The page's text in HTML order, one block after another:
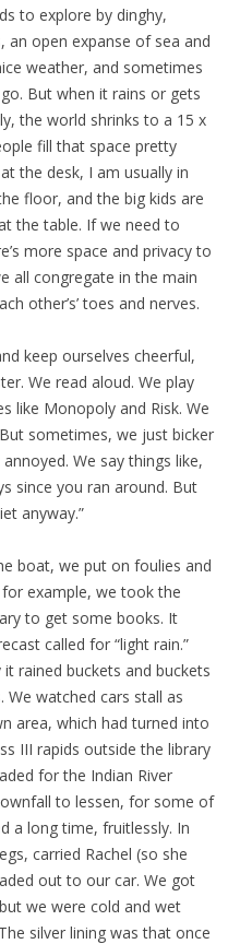
to explore by dinghy,
open expanse of sea and
weather, and sometimes
But when it rains or gets
the world shrinks to a 15 x
fill that space pretty
the desk, I am usually in
floor, and the big kids are
the table. If we need to
more space and privacy to
all congregate in the main
other’s’ toes and nerves.
keep ourselves cheerful,
We read aloud. We play
like Monopoly and Risk. We
sometimes, we just bicker
We say things like,
since you ran around. But
anyway.”
boat, we put on foulies and
example, we took the
to get some books. It
called for “light rain.”
rained buckets and buckets
watched cars stall as
area, which had turned into
III rapids outside the library
for the Indian River
to lessen, for some of
a long time, fruitlessly. In
carried Rachel (so she
out to our car. We got
we were cold and wet
silver lining was that once